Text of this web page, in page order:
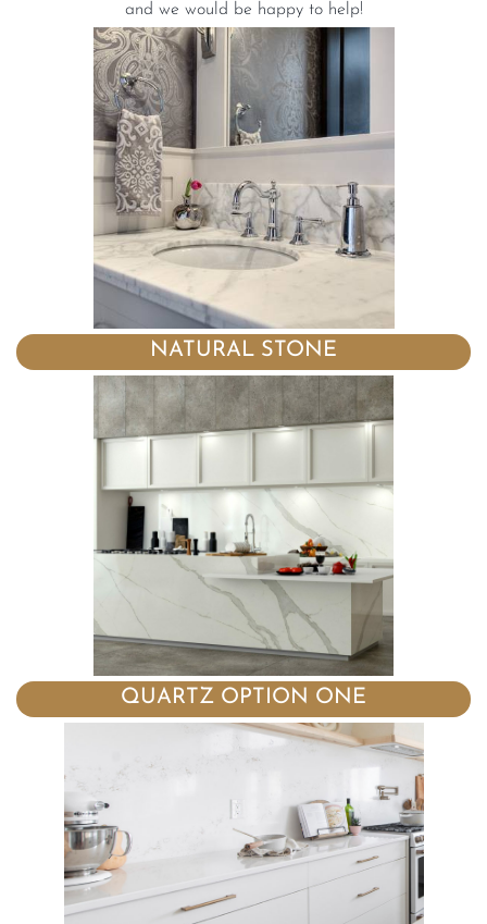
and we would be happy to help!
NATURAL STONE
QUARTZ OPTION ONE